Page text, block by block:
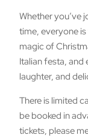
Whether you’ve
time, everyone
magic of
Italian festa, and
laughter, and
There is limited
be booked in
tickets, please